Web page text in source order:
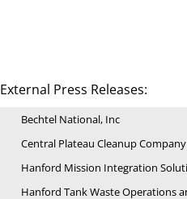
External Press Releases:
Bechtel National, Inc
Central Plateau Cleanup Company
Hanford Mission Integration
Hanford Tank Waste Operations